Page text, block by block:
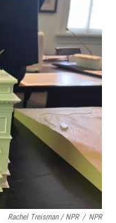
Rachel Treisman / NPR / NPR